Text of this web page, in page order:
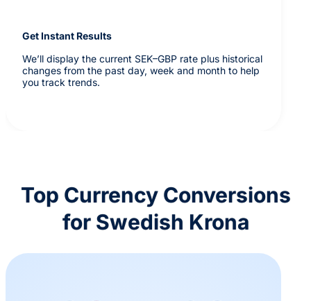
Get Instant Results
We’ll display the current SEK–GBP rate plus historical
changes from the past day, week and month to help
you track trends.
Top Currency Conversions
for Swedish Krona